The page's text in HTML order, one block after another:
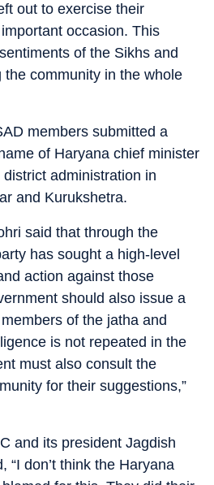
out to exercise their
occasion. This
of the Sikhs and
community in the whole
members submitted a
of Haryana chief minister
administration in
and Kurukshetra.
said that through the
has sought a high-level
action against those
should also issue a
of the jatha and
is not repeated in the
must also consult the
for their suggestions,”
and its president Jagdish
“I don’t think the Haryana